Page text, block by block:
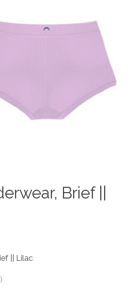
Brief ||
|| Lilac
is